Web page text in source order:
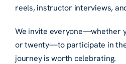
reels, instructor interviews,
We invite everyone—whether
or twenty—to participate in
journey is worth celebrating.